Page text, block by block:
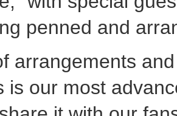
penned and
arrangements
is our most